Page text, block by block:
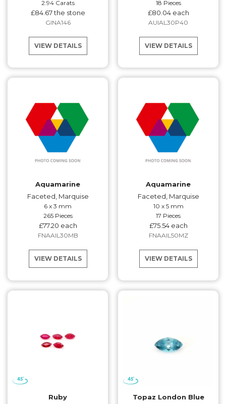
2.94 Carats
£84.67 the stone
GINA146
VIEW DETAILS
18 Pieces
£80.04 each
AUIAL30P40
VIEW DETAILS
Aquamarine
Faceted, Marquise
6 x 3 mm
265 Pieces
£77.20 each
FNAAIL30MB
VIEW DETAILS
Aquamarine
Faceted, Marquise
10 x 5 mm
17 Pieces
£75.54 each
FNAAIL50MZ
VIEW DETAILS
Ruby
Topaz London Blue